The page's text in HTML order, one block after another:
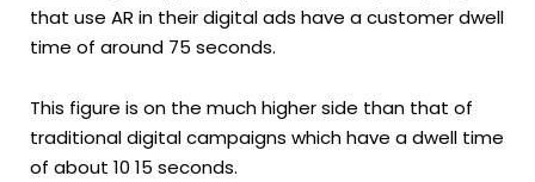
that use AR in their digital ads have a customer dwell
time of around 75 seconds.
This figure is on the much higher side than that of
traditional digital campaigns which have a dwell time
of about 10 15 seconds.